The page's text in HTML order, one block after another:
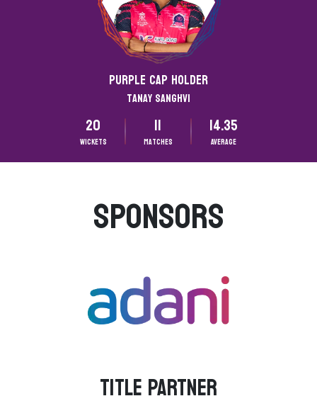
Purple CAP HOLDER
Tanay Sanghvi
20
Wickets
11
matches
14.35
Average
SPONSORS